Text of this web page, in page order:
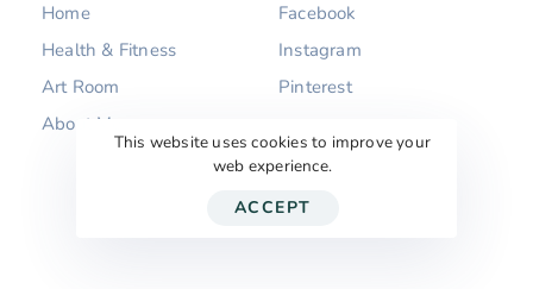
Home
Health & Fitness
Art Room
About Me
Facebook
Instagram
Pinterest
This website uses cookies to improve your
web experience.
ACCEPT